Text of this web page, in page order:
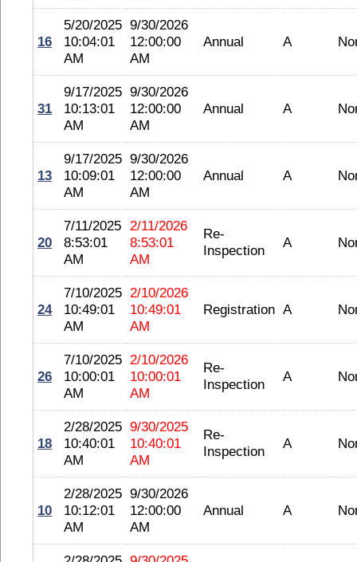
16
5/20/2025
10:04:01
AM
9/30/2026
12:00:00
AM
Annual A
31
9/17/2025
10:13:01
AM
9/30/2026
12:00:00
AM
Annual A
13
9/17/2025
10:09:01
AM
9/30/2026
12:00:00
AM
Annual A
20
7/11/2025
8:53:01
AM
2/11/2026
8:53:01
AM
Re-
Inspection
A
24
7/10/2025
10:49:01
AM
2/10/2026
10:49:01
AM
Registration A
26
7/10/2025
10:00:01
AM
2/10/2026
10:00:01
AM
Re-
Inspection
A
18
2/28/2025
10:40:01
AM
9/30/2025
10:40:01
AM
Re-
Inspection
A
10
2/28/2025
10:12:01
AM
9/30/2026
12:00:00
AM
Annual A